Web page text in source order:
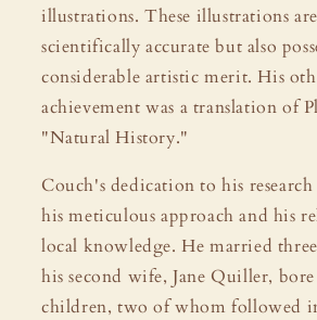
illustrations. These illustrations
scientifically accurate but also
considerable artistic merit. His
achievement was a translation of
"Natural History."
Couch's dedication to his
his meticulous approach and his
local knowledge. He married
his second wife, Jane Quiller,
children, two of whom followed